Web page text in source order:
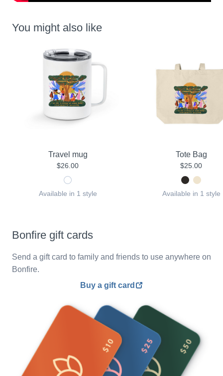
You might also like
Travel mug
$26.00
Available in 1 style
Tote Bag
$25.00
Available in 1 style
Bonfire gift cards
Send a gift card to family and friends to use anywhere on
Bonfire.
Buy a gift card